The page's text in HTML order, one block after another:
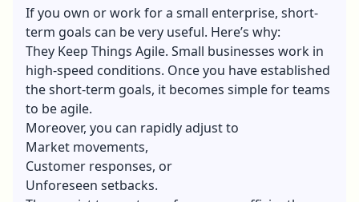
If you own or work for a small enterprise, short-
term goals can be very useful. Here’s why:
They Keep Things Agile. Small businesses work in
high-speed conditions. Once you have established
the short-term goals, it becomes simple for teams
to be agile.
Moreover, you can rapidly adjust to
Market movements,
Customer responses, or
Unforeseen setbacks.